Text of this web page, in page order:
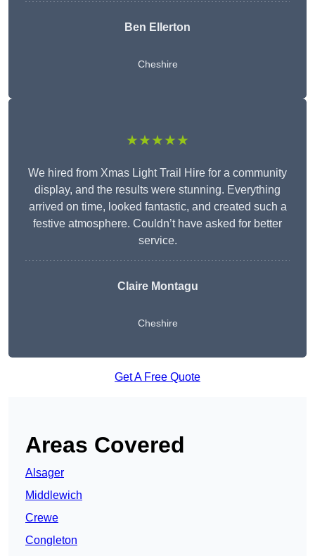
Ben Ellerton
Cheshire
★★★★★
We hired from Xmas Light Trail Hire for a community
display, and the results were stunning. Everything
arrived on time, looked fantastic, and created such a
festive atmosphere. Couldn’t have asked for better
service.
Claire Montagu
Cheshire
Get A Free Quote
Areas Covered
Alsager
Middlewich
Crewe
Congleton